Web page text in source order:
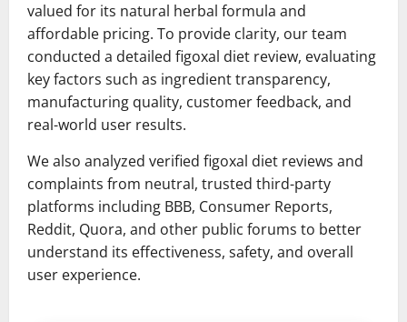
valued for its natural herbal formula and
affordable pricing. To provide clarity, our team
conducted a detailed figoxal diet review, evaluating
key factors such as ingredient transparency,
manufacturing quality, customer feedback, and
real-world user results.
We also analyzed verified figoxal diet reviews and
complaints from neutral, trusted third-party
platforms including BBB, Consumer Reports,
Reddit, Quora, and other public forums to better
understand its effectiveness, safety, and overall
user experience.